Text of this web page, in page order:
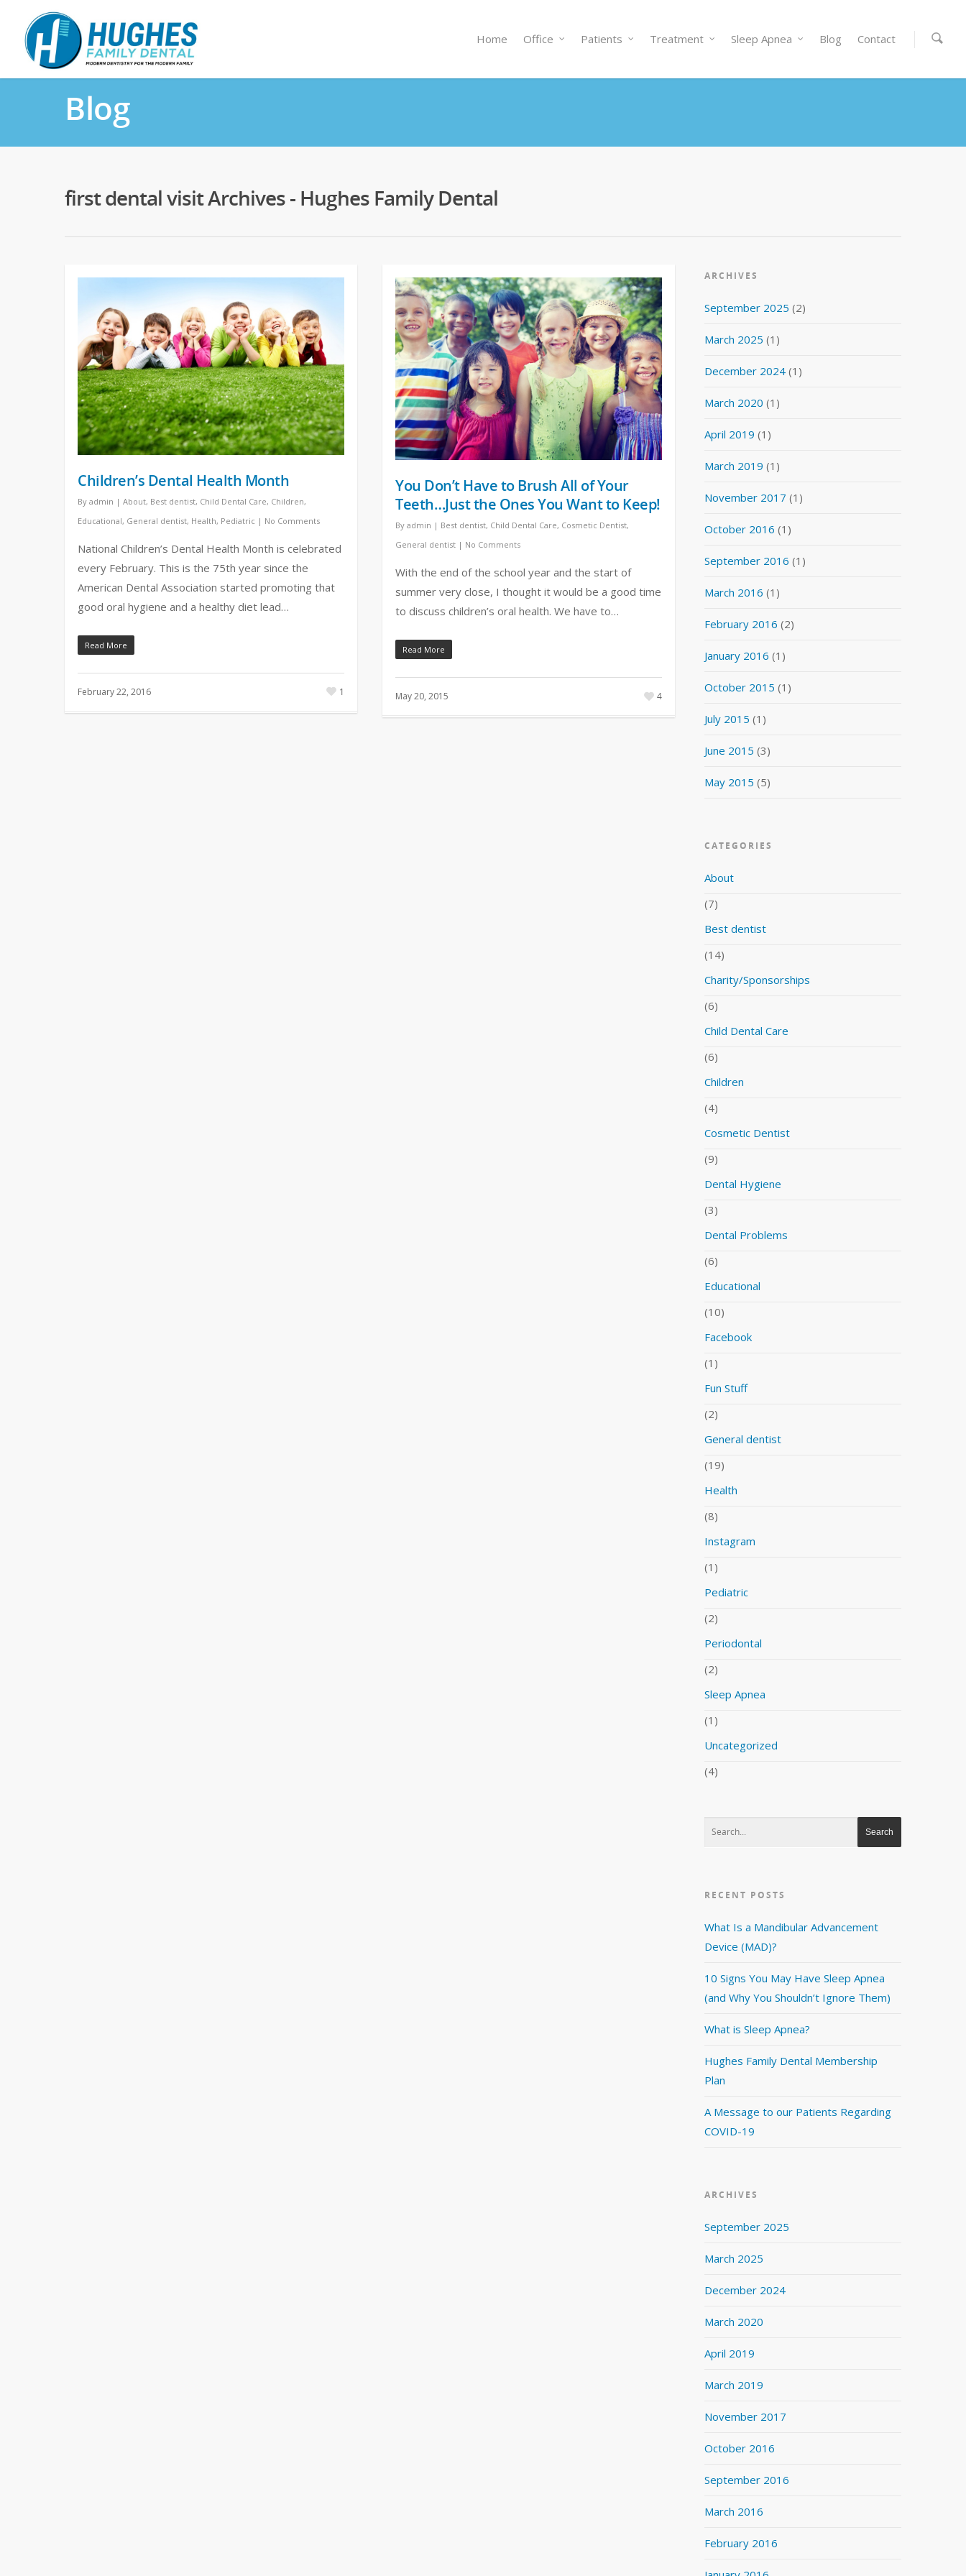
Home Office Patients Treatment Sleep Apnea Blog Contact
Blog
first dental visit Archives - Hughes Family Dental
Children’s Dental Health Month
By admin | About, Best dentist, Child Dental Care, Children,
Educational, General dentist, Health, Pediatric | No Comments
National Children’s Dental Health Month is celebrated
every February. This is the 75th year since the
American Dental Association started promoting that
good oral hygiene and a healthy diet lead…
Read More
February 22, 2016 1
You Don’t Have to Brush All of Your
Teeth…Just the Ones You Want to Keep!
By admin | Best dentist, Child Dental Care, Cosmetic Dentist,
General dentist | No Comments
With the end of the school year and the start of
summer very close, I thought it would be a good time
to discuss children’s oral health. We have to…
Read More
May 20, 2015 4
ARCHIVES
September 2025 (2)
March 2025 (1)
December 2024 (1)
March 2020 (1)
April 2019 (1)
March 2019 (1)
November 2017 (1)
October 2016 (1)
September 2016 (1)
March 2016 (1)
February 2016 (2)
January 2016 (1)
October 2015 (1)
July 2015 (1)
June 2015 (3)
May 2015 (5)
CATEGORIES
About
(7)
Best dentist
(14)
Charity/Sponsorships
(6)
Child Dental Care
(6)
Children
(4)
Cosmetic Dentist
(9)
Dental Hygiene
(3)
Dental Problems
(6)
Educational
(10)
Facebook
(1)
Fun Stuff
(2)
General dentist
(19)
Health
(8)
Instagram
(1)
Pediatric
(2)
Periodontal
(2)
Sleep Apnea
(1)
Uncategorized
(4)
RECENT POSTS
What Is a Mandibular Advancement
Device (MAD)?
10 Signs You May Have Sleep Apnea
(and Why You Shouldn’t Ignore Them)
What is Sleep Apnea?
Hughes Family Dental Membership
Plan
A Message to our Patients Regarding
COVID-19
ARCHIVES
September 2025
March 2025
December 2024
March 2020
April 2019
March 2019
November 2017
October 2016
September 2016
March 2016
February 2016